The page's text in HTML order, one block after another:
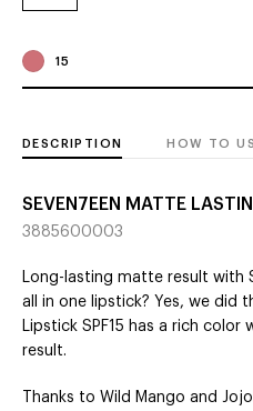
15
DESCRIPTION HOW TO
SEVEN7EEN MATTE
3885600003
Long-lasting matte result with
all in one lipstick? Yes, we did
Lipstick SPF15 has a rich
result.
Thanks to Wild Mango and